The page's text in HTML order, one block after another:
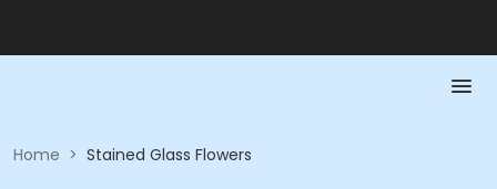
Home > Stained Glass Flowers